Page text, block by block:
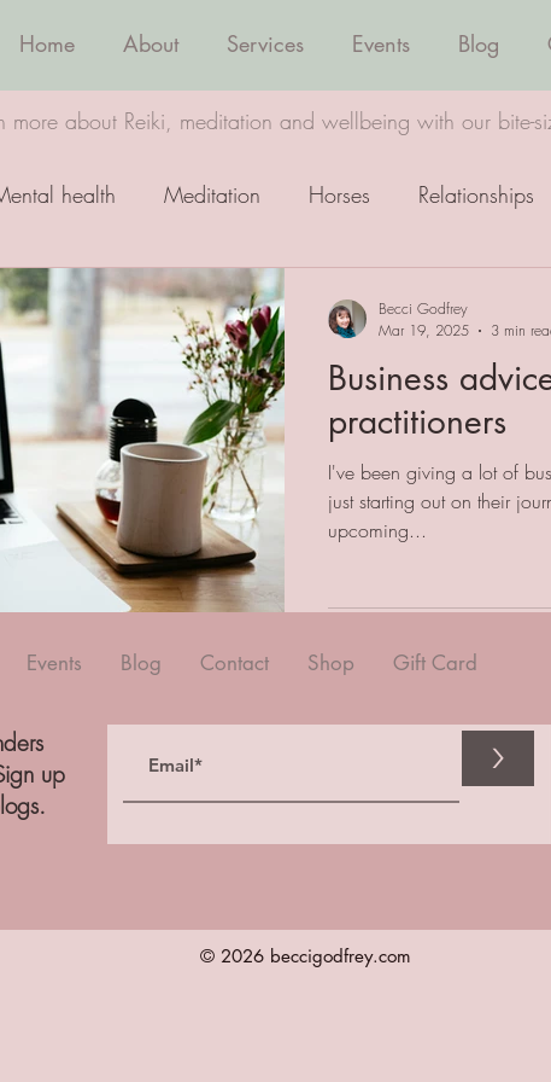
Home About Services Events Blog
more about Reiki, meditation and wellbeing with our bite-
health Meditation Horses Relationships
Wellbeing Healing
Business
practitioners
I've been giving a lot of
just starting out on their
upcoming...
Becci Godfrey
Mar 19, 2025
3 min
Events Blog Contact Shop Gift Card
>
up
© 2026 beccigodfrey.com